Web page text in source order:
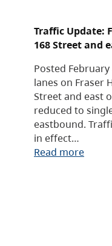
Traffic Update:
168 Street and
Posted February
lanes on Fraser
Street and east
reduced to
eastbound.
in effect…
Read more